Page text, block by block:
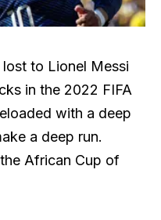
to Lionel Messi
in the 2022 FIFA
with a deep
a deep run.
African Cup of